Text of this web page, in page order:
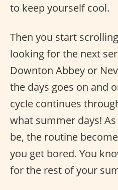
to keep yourself cool.
Then you start
looking for the next
Downton Abbey or
the days goes on and
cycle continues
what summer days!
be, the routine
you get bored. You
for the rest of your